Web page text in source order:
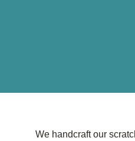
We handcraft our